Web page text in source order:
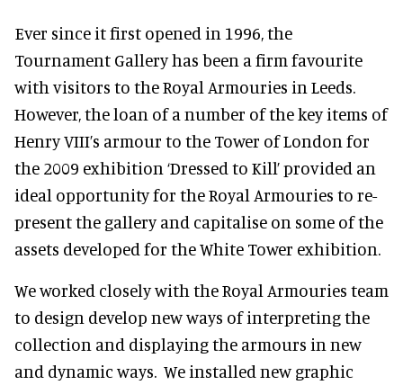
Ever since it first opened in 1996, the
Tournament Gallery has been a firm favourite
with visitors to the Royal Armouries in Leeds.
However, the loan of a number of the key items of
Henry VIII’s armour to the Tower of London for
the 2009 exhibition ‘Dressed to Kill’ provided an
ideal opportunity for the Royal Armouries to re-
present the gallery and capitalise on some of the
assets developed for the White Tower exhibition.
We worked closely with the Royal Armouries team
to design develop new ways of interpreting the
collection and displaying the armours in new
and dynamic ways. We installed new graphic